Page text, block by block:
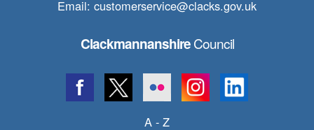
Email: customerservice@clacks.gov.uk
ClackmannanshireCouncil
A - Z